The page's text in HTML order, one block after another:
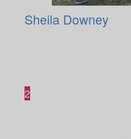
Sheila Downey
2